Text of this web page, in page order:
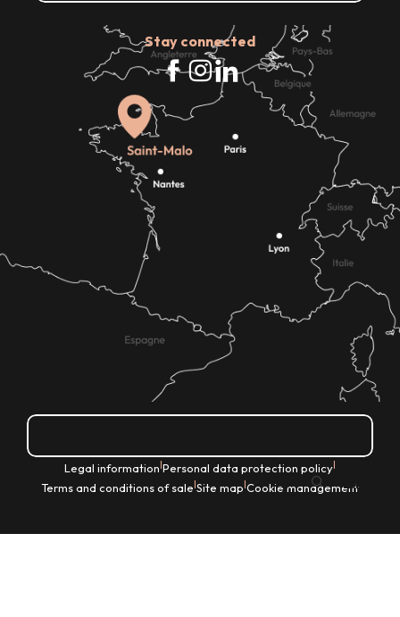
EN
Stay connected
Legal information|Personal data protection policy|
Terms and conditions of sale|Site map|Cookie management